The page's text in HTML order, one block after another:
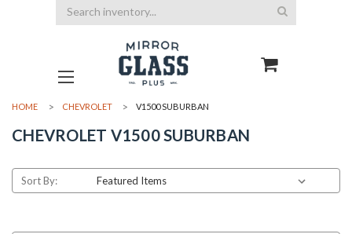
Search
HOME CHEVROLET V1500 SUBURBAN
CHEVROLET V1500 SUBURBAN
Sort By: